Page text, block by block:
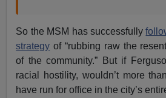
So the MSM has successfully
strategy of “rubbing raw the
of the community.” But if
racial hostility, wouldn’t more
have run for office in the city’s